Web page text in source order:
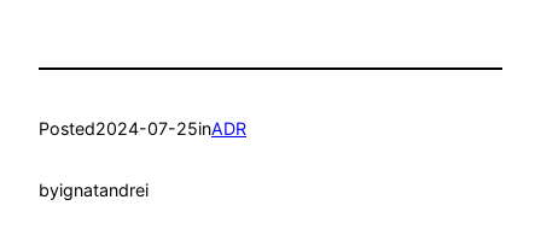
Posted2024-07-25inADR
byignatandrei